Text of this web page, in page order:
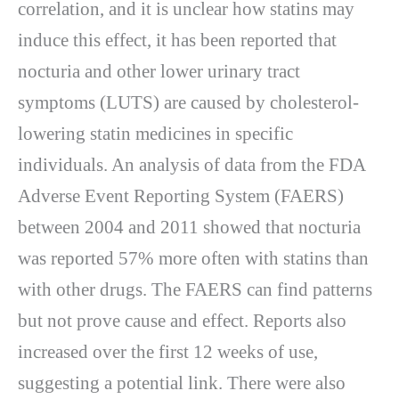
correlation, and it is unclear how statins may
induce this effect, it has been reported that
nocturia and other lower urinary tract
symptoms (LUTS) are caused by cholesterol-
lowering statin medicines in specific
individuals. An analysis of data from the FDA
Adverse Event Reporting System (FAERS)
between 2004 and 2011 showed that nocturia
was reported 57% more often with statins than
with other drugs. The FAERS can find patterns
but not prove cause and effect. Reports also
increased over the first 12 weeks of use,
suggesting a potential link. There were also